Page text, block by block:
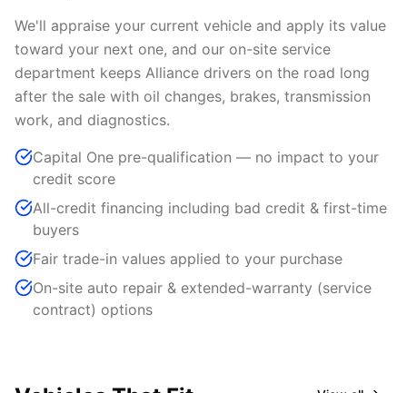
We'll appraise your current vehicle and apply its value
toward your next one, and our on-site service
department keeps Alliance drivers on the road long
after the sale with oil changes, brakes, transmission
work, and diagnostics.
Capital One pre-qualification — no impact to your
credit score
All-credit financing including bad credit & first-time
buyers
Fair trade-in values applied to your purchase
On-site auto repair & extended-warranty (service
contract) options